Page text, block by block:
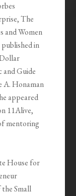
The
and Women
published in
and Guide
A. Honaman
appeared
11Alive,
mentoring
House for
Small